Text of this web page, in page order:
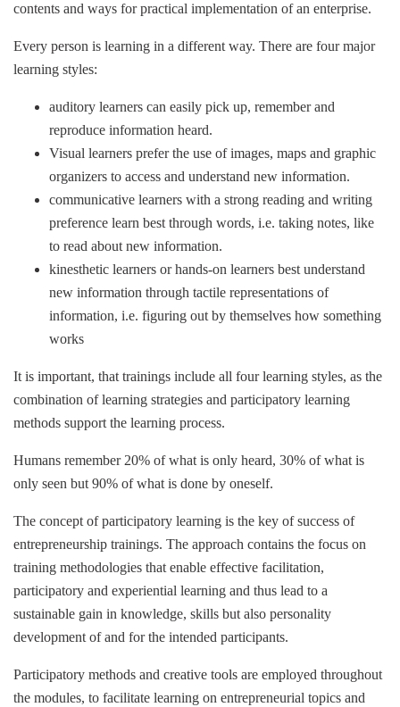
contents and ways for practical implementation of an enterprise.
Every person is learning in a different way. There are four major
learning styles:
auditory learners can easily pick up, remember and
reproduce information heard.
Visual learners prefer the use of images, maps and graphic
organizers to access and understand new information.
communicative learners with a strong reading and writing
preference learn best through words, i.e. taking notes, like
to read about new information.
kinesthetic learners or hands-on learners best understand
new information through tactile representations of
information, i.e. figuring out by themselves how something
works
It is important, that trainings include all four learning styles, as the
combination of learning strategies and participatory learning
methods support the learning process.
Humans remember 20% of what is only heard, 30% of what is
only seen but 90% of what is done by oneself.
The concept of participatory learning is the key of success of
entrepreneurship trainings. The approach contains the focus on
training methodologies that enable effective facilitation,
participatory and experiential learning and thus lead to a
sustainable gain in knowledge, skills but also personality
development of and for the intended participants.
Participatory methods and creative tools are employed throughout
the modules, to facilitate learning on entrepreneurial topics and